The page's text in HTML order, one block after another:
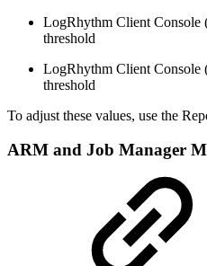
LogRhythm Client Console
threshold
LogRhythm Client Console
threshold
To adjust these values, use the
ARM and Job Manager